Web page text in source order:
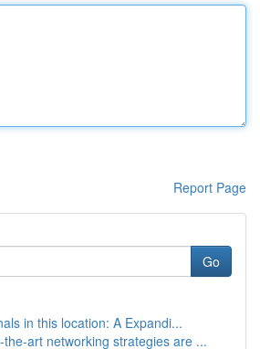
Report Page
Go
in this location: A Expandi...
the-art networking strategies are ...